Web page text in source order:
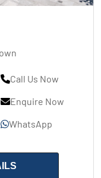
Call Us Now
Enquire Now
WhatsApp